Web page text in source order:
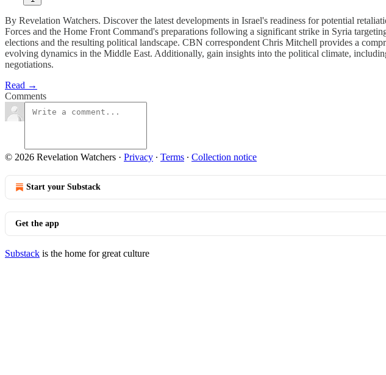
By Revelation Watchers. Discover the latest developments in Israel's readiness for potential
Forces and the Home Front Command's preparations following a significant strike in Syria
elections and the resulting political landscape. CBN correspondent Chris Mitchell provides a
evolving dynamics in the Middle East. Additionally, gain insights into the political climate,
negotiations.
Read →
Comments
© 2026 Revelation Watchers · Privacy ∙ Terms ∙ Collection notice
Start your Substack
Get the app
Substack is the home for great culture